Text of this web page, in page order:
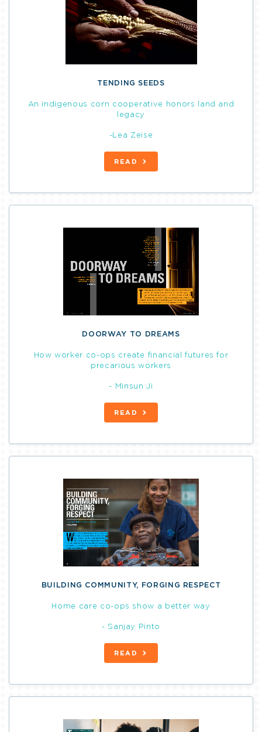
TENDING SEEDS
An indigenous corn cooperative honors land and
legacy
-Lea Zeise
READ
DOORWAY TO DREAMS
How worker co-ops create financial futures for
precarious workers
- Minsun Ji
READ
BUILDING COMMUNITY, FORGING RESPECT
Home care co-ops show a better way
- Sanjay Pinto
READ